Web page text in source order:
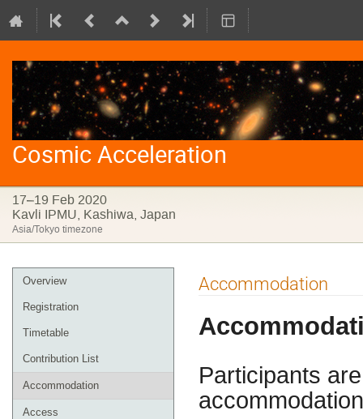
Cosmic Acceleration
17–19 Feb 2020
Kavli IPMU, Kashiwa, Japan
Asia/Tokyo timezone
Event
menu
Overview
Registration
Timetable
Contribution List
Accommodation
Access
Accommodation
Participants